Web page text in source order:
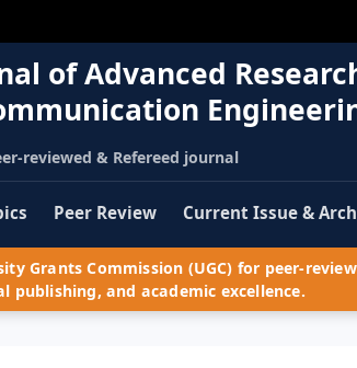
of Advanced
reviewed & Refereed journal
Peer Review Current Issue &
Grants Commission (UGC) for peer-
publishing, and academic excellence.